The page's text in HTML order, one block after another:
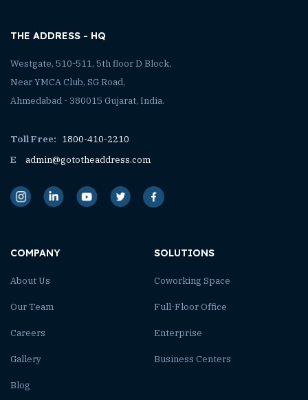
THE ADDRESS - HQ
Westgate, 510-511, 5th floor D Block,
Near YMCA Club, SG Road,
Ahmedabad - 380015 Gujarat, India.
Toll Free: 1800-410-2210
E
admin@gototheaddress.com
COMPANY
About Us
Our Team
Careers
Gallery
Blog
SOLUTIONS
Coworking Space
Full-Floor Office
Enterprise
Business Centers